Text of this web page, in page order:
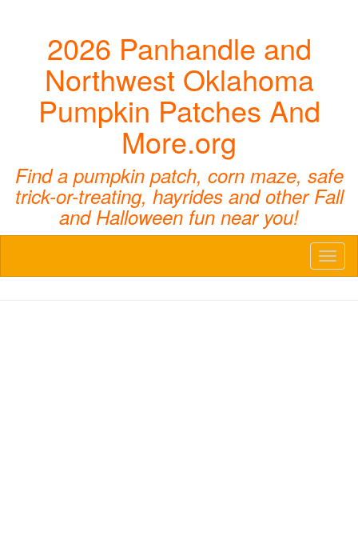
2026 Panhandle and
Northwest Oklahoma
Pumpkin Patches And
More.org
Find a pumpkin patch, corn maze, safe
trick-or-treating, hayrides and other Fall
and Halloween fun near you!